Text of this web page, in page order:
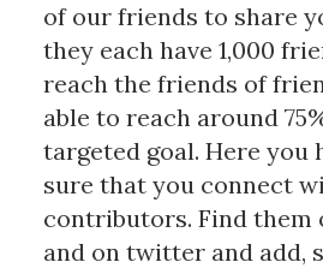
of our friends to share
they each have 1,000
reach the friends of
able to reach around
targeted goal. Here you
sure that you connect
contributors. Find them
and on twitter and add,